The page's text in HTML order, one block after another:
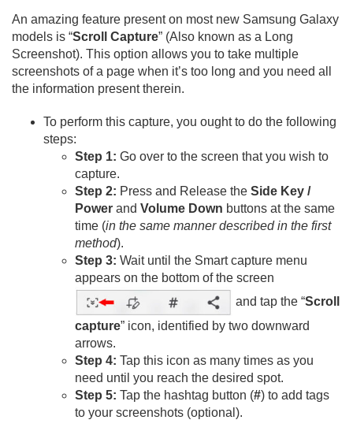
An amazing feature present on most new Samsung Galaxy
models is “Scroll Capture” (Also known as a Long
Screenshot). This option allows you to take multiple
screenshots of a page when it’s too long and you need all
the information present therein.
To perform this capture, you ought to do the following
steps:
Step 1: Go over to the screen that you wish to
capture.
Step 2: Press and Release the Side Key /
Power and Volume Down buttons at the same
time (in the same manner described in the first
method).
Step 3: Wait until the Smart capture menu
appears on the bottom of the screen
and tap the “Scroll
capture” icon, identified by two downward
arrows.
Step 4: Tap this icon as many times as you
need until you reach the desired spot.
Step 5: Tap the hashtag button (#) to add tags
to your screenshots (optional).